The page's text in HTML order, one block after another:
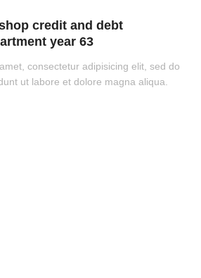
credit and debt
year 63
consectetur adipisicing elit, sed do
ut labore et dolore magna aliqua.